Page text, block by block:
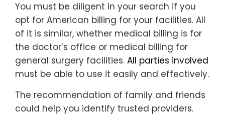
You must be diligent in your search if you
opt for American billing for your facilities. All
of it is similar, whether medical billing is for
the doctor’s office or medical billing for
general surgery facilities. All parties involved
must be able to use it easily and effectively.
The recommendation of family and friends
could help you identify trusted providers.